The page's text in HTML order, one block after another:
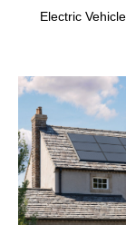
in
Electric